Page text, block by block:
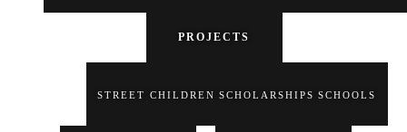
PROJECTS
STREET CHILDREN SCHOLARSHIPS SCHOOLS